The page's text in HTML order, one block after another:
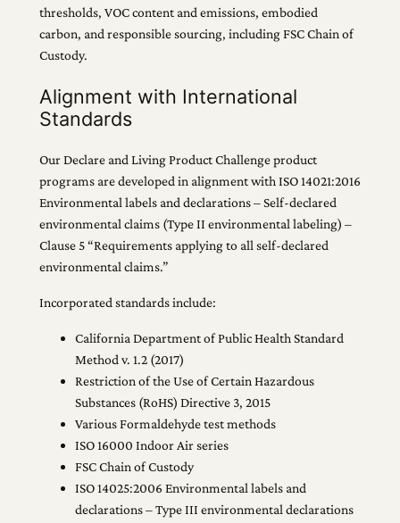
thresholds, VOC content and emissions, embodied
carbon, and responsible sourcing, including FSC Chain of
Custody.
Alignment with International
Standards
Our Declare and Living Product Challenge product
programs are developed in alignment with ISO 14021:2016
Environmental labels and declarations – Self-declared
environmental claims (Type II environmental labeling) –
Clause 5 “Requirements applying to all self-declared
environmental claims.”
Incorporated standards include:
California Department of Public Health Standard
Method v. 1.2 (2017)
Restriction of the Use of Certain Hazardous
Substances (RoHS) Directive 3, 2015
Various Formaldehyde test methods
ISO 16000 Indoor Air series
FSC Chain of Custody
ISO 14025:2006 Environmental labels and
declarations – Type III environmental declarations